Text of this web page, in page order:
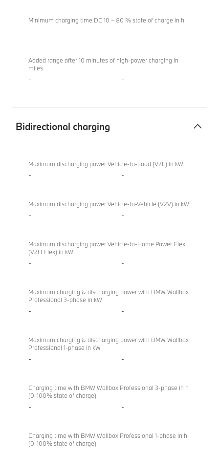
Minimum charging time DC 10 – 80 % state of charge in h
- -
Added range after 10 minutes of high-power charging in
miles
- -
Bidirectional charging
charging
Competition
Maximum discharging power Vehicle-to-Load (V2L) in kW
- -
Maximum discharging power Vehicle-to-Vehicle (V2V) in kW
- -
Maximum discharging power Vehicle-to-Home Power Flex
(V2H Flex) in kW
- -
Maximum charging & discharging power with BMW Wallbox
Professional 3-phase in kW
- -
Maximum charging & discharging power with BMW Wallbox
Professional 1-phase in kW
- -
Charging time with BMW Wallbox Professional 3-phase in h
(0-100% state of charge)
- -
Charging time with BMW Wallbox Professional 1-phase in h
(0-100% state of charge)